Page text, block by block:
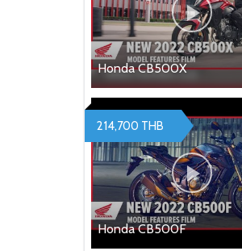
Honda CB500X
Honda CB500F
214,700 THB